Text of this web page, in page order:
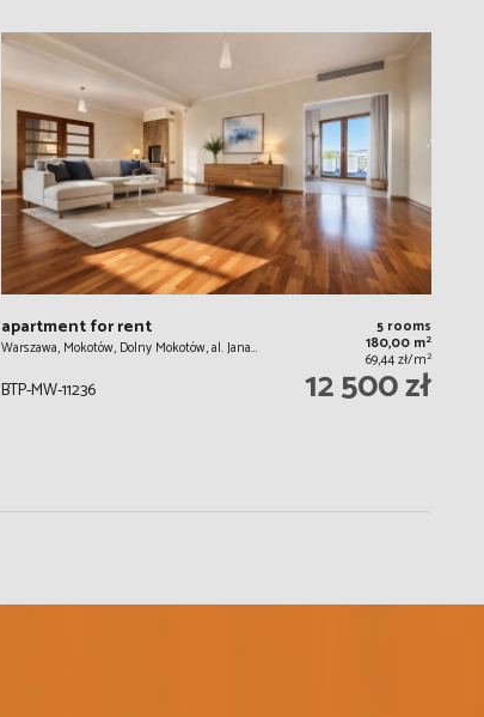
apartment for rent
Warszawa, Mokotów, Dolny Mokotów, al. Jana…
5 rooms
180,00 m2
69,44 zł/m2
BTP-MW-11236 12 500 zł